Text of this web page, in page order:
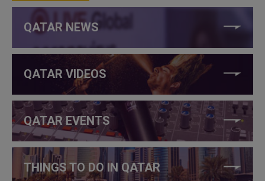
QATAR NEWS
QATAR VIDEOS
QATAR EVENTS
THINGS TO DO IN QATAR